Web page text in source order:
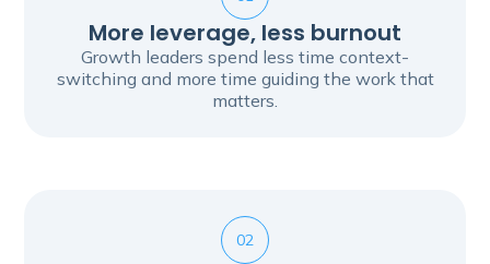
More leverage, less burnout
Growth leaders spend less time context-
switching and more time guiding the work that
matters.
02